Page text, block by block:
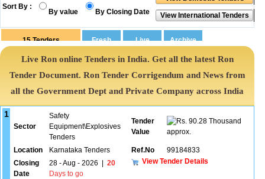
Sort By :
By value By Closing Date
15 Tenders
Live Ron online Tenders in India. Get all the latest Ron
Tender Document. Ron Tender Corrigendum and News from
all the Government Dept and Private Company across India
1
Sector
Safety
Equipment\Explosives
Tenders
Tender
Value
90.28 Thousand
approx.
Location Karnataka Tenders Ref.No
99184833
Closing
Date
28 - Aug - 2026
20
Days to go
View Tender Details